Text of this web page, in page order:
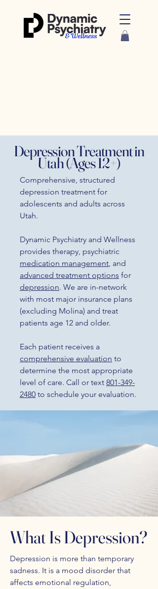
Depression Treatment in
Utah (Ages 12+)
Comprehensive, structured
depression treatment for
adolescents and adults across
Utah.
Dynamic Psychiatry and Wellness
provides therapy, psychiatric
medication management, and
advanced treatment options for
depression. We are in-network
with most major insurance plans
(excluding Molina) and treat
patients age 12 and older.
Each patient receives a
comprehensive evaluation to
determine the most appropriate
level of care. Call or text 801-349-
2480 to schedule your evaluation.
What Is Depression?
Depression is more than temporary
sadness. It is a mood disorder that
affects emotional regulation,